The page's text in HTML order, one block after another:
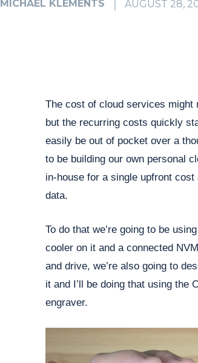
MICHAEL KLEMENTS AUGUST 28,
The cost of cloud services might
but the recurring costs quickly
easily be out of pocket over a
to be building our own personal
in-house for a single upfront
data.
To do that we’re going to be
cooler on it and a connected
and drive, we’re also going to
it and I’ll be doing that using the
engraver.